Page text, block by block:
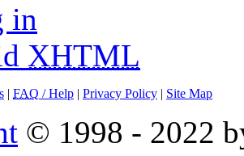
in
XHTML
| FAQ / Help | Privacy Policy | Site Map
© 1998 - 2022